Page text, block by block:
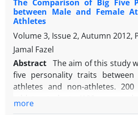
test, one-sample ttest,
coefficient and one-
significance level of 0.05 were
The findings showed that
(Mean=6.451 ± 0.787) was
resource of sport self-
bodybuilders. Moreover, the
bodybuilders had a
between resources of sport
The Comparison of Big Five
between Male and Female
Athletes
Volume 3, Issue 2, Autumn 2012,
Jamal Fazel
Abstract The aim of this study
five personality traits
athletes and non-athletes.
more